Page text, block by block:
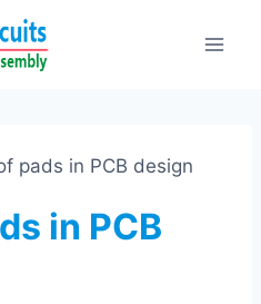
pads in PCB design
in PCB